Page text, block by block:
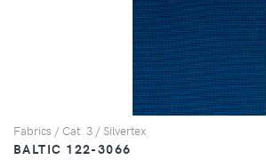
Fabrics / Cat. 3 / Silvertex
BALTIC 122-3066